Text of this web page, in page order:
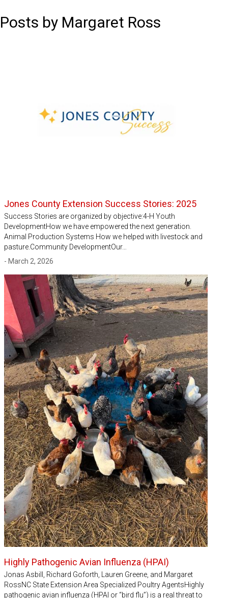
Posts by Margaret Ross
Jones County Extension Success Stories: 2025
Success Stories are organized by objective:4-H Youth
DevelopmentHow we have empowered the next generation.
Animal Production Systems How we helped with livestock and
pasture.Community DevelopmentOur…
- March 2, 2026
Highly Pathogenic Avian Influenza (HPAI)
Jonas Asbill, Richard Goforth, Lauren Greene, and Margaret
RossNC State Extension Area Specialized Poultry AgentsHighly
pathogenic avian influenza (HPAI or “bird flu”) is a real threat to